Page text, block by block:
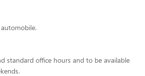
standard office hours and to be available